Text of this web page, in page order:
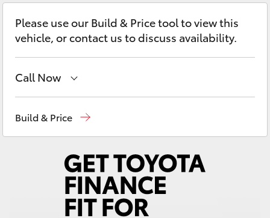
LandCruiser Prado
C-HR
Fortuner
Corolla Cross
Contact
Please use our Build & Price tool to view this
vehicle, or contact us to discuss availability.
Call Now
Build & Price